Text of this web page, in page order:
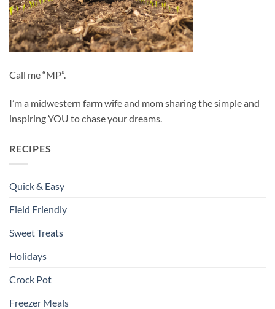
Call me “MP”.
I’m a midwestern farm wife and mom sharing the simple and
inspiring YOU to chase your dreams.
RECIPES
Quick & Easy
Field Friendly
Sweet Treats
Holidays
Crock Pot
Freezer Meals